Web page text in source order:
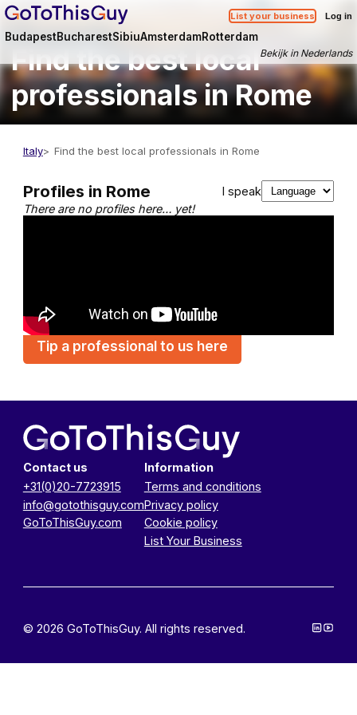
List your business Log in
BudapestBucharestSibiuAmsterdamRotterdam
Bekijk in Nederlands
Find the best local
professionals in Rome
Italy Find the best local professionals in Rome
Profiles in Rome
I speak
There are no profiles here… yet!
Tip a professional to us here
Contact us
+31(0)20-7723915
info@gotothisguy.com
GoToThisGuy.com
Information
Terms and conditions
Privacy policy
Cookie policy
List Your Business
© 2026 GoToThisGuy. All rights reserved.